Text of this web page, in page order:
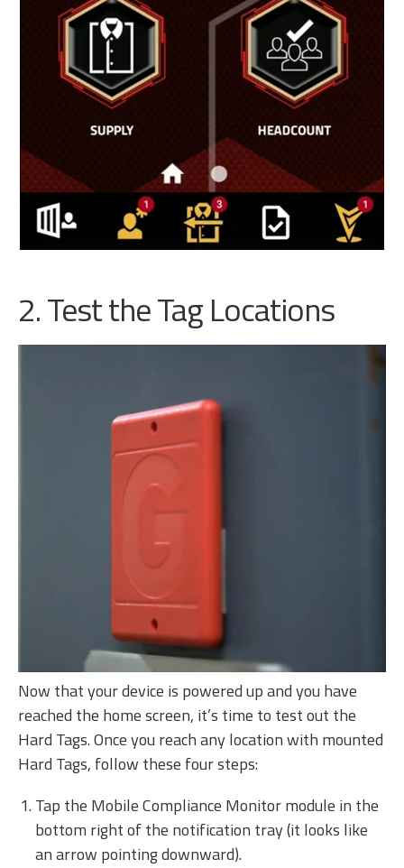
2. Test the Tag Locations
Now that your device is powered up and you have
reached the home screen, it’s time to test out the
Hard Tags. Once you reach any location with mounted
Hard Tags, follow these four steps:
Tap the Mobile Compliance Monitor module in the
bottom right of the notification tray (it looks like
an arrow pointing downward).